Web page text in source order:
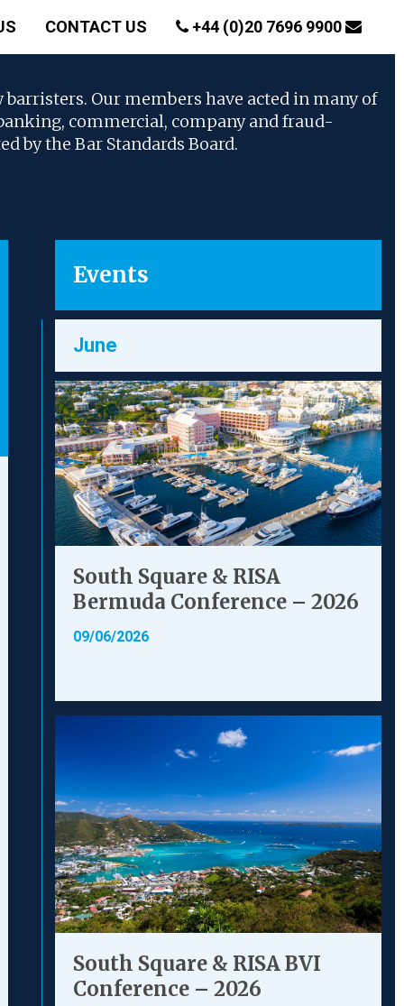
CONTACT US +44 (0)20 7696 9900
Our members have acted in many of
commercial, company and fraud-
by the Bar Standards Board.
Events
June
South Square & RISA
Bermuda Conference – 2026
09/06/2026
South Square & RISA BVI
Conference – 2026